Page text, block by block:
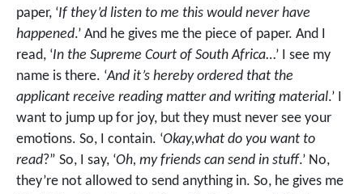
paper, ‘If they’d listen to me this would never have
happened.’ And he gives me the piece of paper. And I
read, ‘In the Supreme Court of South Africa…’ I see my
name is there. ‘And it’s hereby ordered that the
applicant receive reading matter and writing material.’ I
want to jump up for joy, but they must never see your
emotions. So, I contain. ‘Okay,what do you want to
read?” So, I say, ‘Oh, my friends can send in stuff.’ No,
they’re not allowed to send anything in. So, he gives me